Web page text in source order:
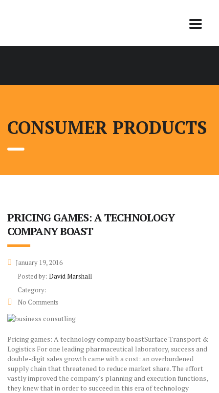
CONSUMER PRODUCTS
PRICING GAMES: A TECHNOLOGY
COMPANY BOAST
January 19, 2016
Posted by: David Marshall
Category:
No Comments
Pricing games: A technology company boastSurface Transport &
Logistics For one leading pharmaceutical laboratory, success and
double-digit sales growth came with a cost: an overburdened
supply chain that threatened to reduce market share. The effort
vastly improved the company's planning and execution functions,
they knew that in order to succeed in this era of technology